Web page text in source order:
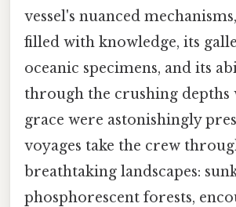
vessel's nuanced
filled with knowledge, its
oceanic specimens, and its
through the crushing depths
grace were astonishingly
voyages take the crew
breathtaking landscapes:
phosphorescent forests,